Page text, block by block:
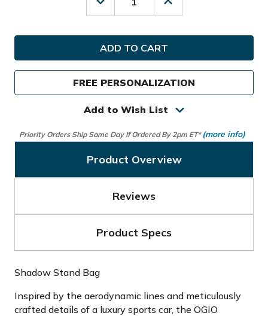
Decrease
Quantity
Ogio
Golf
Prior
Generation
Shadow
Stand
Bag
Increase
Quantity
Ogio
Generation
Shadow
Stand
Bag
FREE PERSONALIZATION
Add to Wish List
Priority Orders Ship Same Day If Ordered By 2pm ET* (more info)
Product Overview
Reviews
Product Specs
Shadow Stand Bag
Inspired by the aerodynamic lines and meticulously
crafted details of a luxury sports car, the OGIO